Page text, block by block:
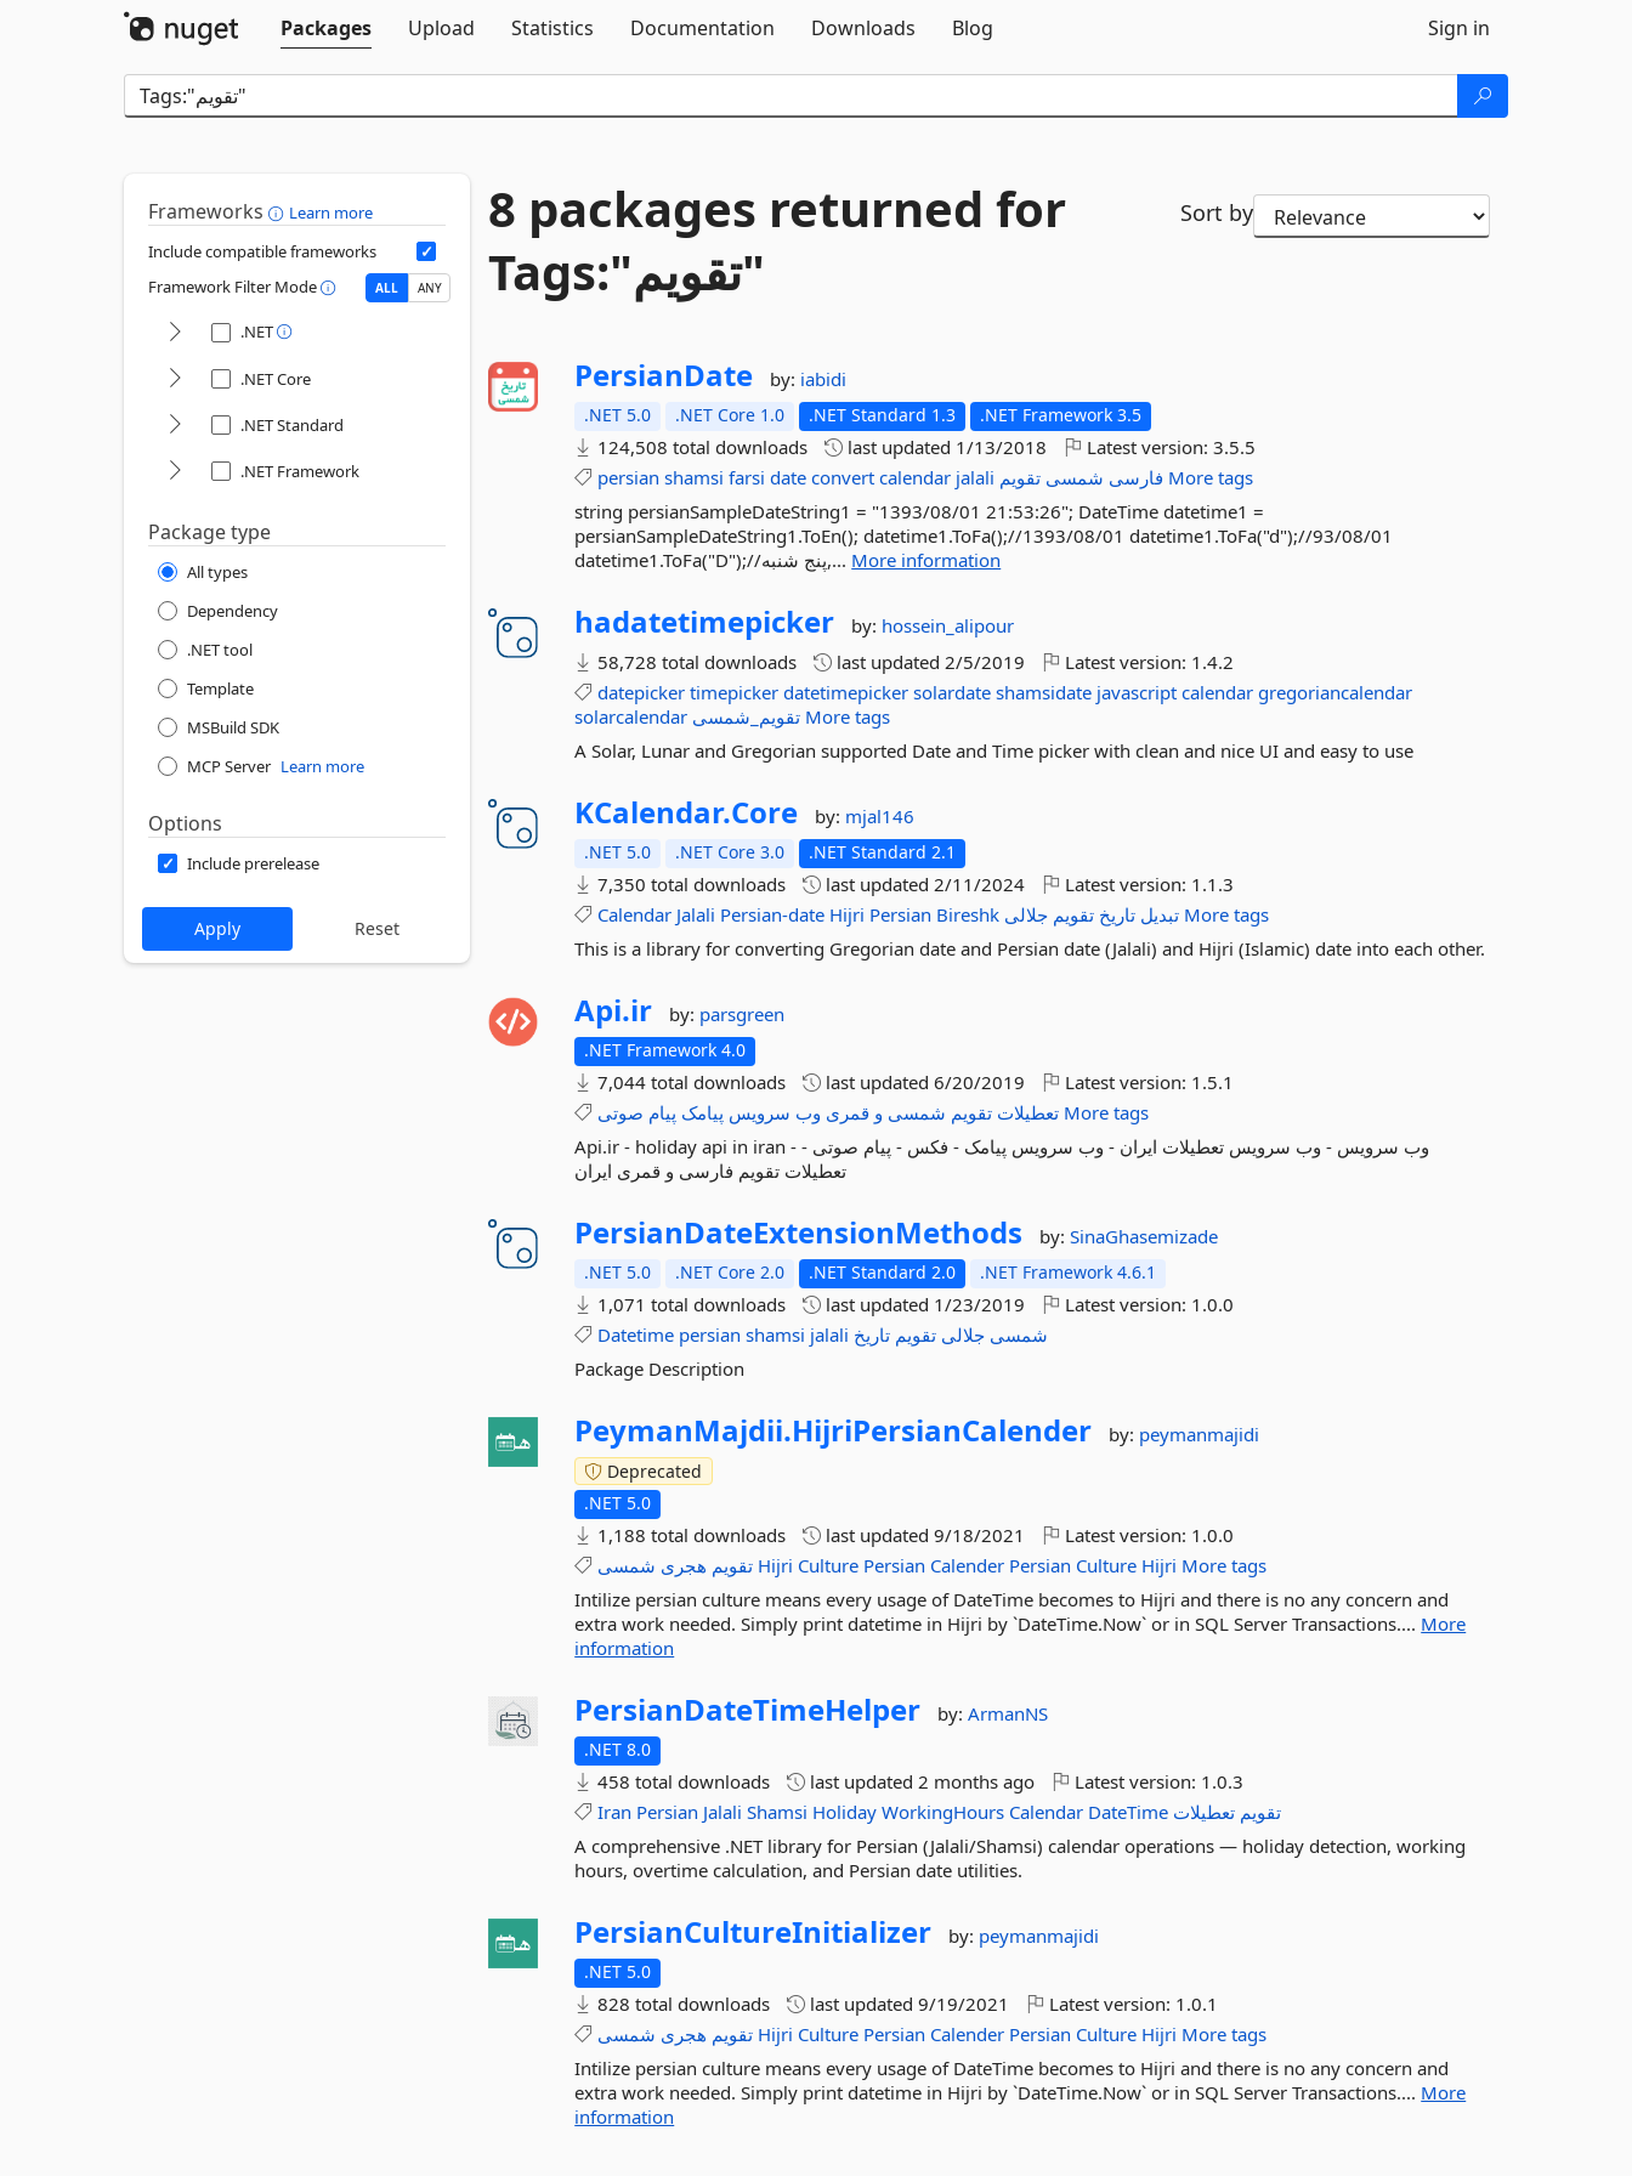
Packages
Upload Statistics Documentation Downloads Blog Sign in
Frameworks
Learn more
Include compatible frameworks
Framework Filter Mode
ALL ANY
.NET
.NET Core
.NET Standard
.NET Framework
Package type
All types
Dependency
.NET tool
Template
MSBuild SDK
MCP Server Learn more
Options
Include prerelease
8 packages returned for
Tags:"تقویم"
Sort by
PersianDate by: iabidi
.NET 5.0 .NET Core 1.0 .NET Standard 1.3 .NET Framework 3.5
124,508 total downloads last updated 1/13/2018 Latest version:3.5.5
persian shamsi farsi date convert calendar jalali فارسی شمسی تقویم
More tags
string persianSampleDateString1 = "1393/08/01 21:53:26"; DateTime datetime1 =
persianSampleDateString1.ToEn(); datetime1.ToFa();//1393/08/01 datetime1.ToFa("d");//93/08/01
datetime1.ToFa("D");//پنج شنبه,... More information
hadatetimepicker by: hossein_alipour
58,728 total downloads
last updated2/5/2019 Latest version: 1.4.2
datepicker timepicker datetimepicker solardate shamsidate javascript calendar gregoriancalendar
solarcalendar تقویم_شمسی More tags
A Solar, Lunar and Gregorian supported Date and Time picker with clean and nice UI and easy to use
KCalendar.Core by: mjal146
.NET 5.0 .NET Core 3.0 .NET Standard 2.1
7,350 total downloads last updated2/11/2024 Latest version: 1.1.3
Calendar Jalali Persian-date Hijri Persian Bireshk تبدیل تاریخ تقویم جلالی
More tags
This is a library for converting Gregorian date and Persian date (Jalali) and Hijri (Islamic) date into each other.
Api.ir by: parsgreen
.NET Framework 4.0
7,044 total downloads last updated6/20/2019 Latest version: 1.5.1
تعطیلات تقویم شمسی و قمری وب سرویس پیامک پیام صوتی
More tags
Api.ir - holiday api in iran - وب سرویس - وب سرویس تعطیلات ایران - وب سرویس پیامک - فکس - پیام صوتی -
تعطیلات تقویم فارسی و قمری ایران
PersianDateExtensionMethods by:SinaGhasemizade
.NET 5.0 .NET Core 2.0 .NET Standard 2.0 .NET Framework 4.6.1
1,071 total downloads last updated 1/23/2019 Latest version: 1.0.0
Datetime persian shamsi jalali شمسی جلالی تقویم تاریخ
Package Description
PeymanMajdii.HijriPersianCalender by: peymanmajidi
Deprecated
.NET 5.0
1,188 total downloads last updated9/18/2021 Latest version: 1.0.0
تقویم هجری شمسی Hijri Culture Persian Calender Persian Culture Hijri More tags
Intilize persian culture means every usage of DateTime becomes to Hijri and there is no any concern and
extra work needed. Simply print datetime in Hijri by `DateTime.Now` or in SQL Server Transactions.... More
information
PersianDateTimeHelper by:ArmanNS
.NET 8.0
458 total downloads last updated2 months ago Latest version: 1.0.3
Iran Persian Jalali Shamsi Holiday WorkingHours Calendar DateTime تقویم تعطیلات
A comprehensive .NET library for Persian (Jalali/Shamsi) calendar operations — holiday detection, working
hours, overtime calculation, and Persian date utilities.
PersianCultureInitializer by: peymanmajidi
.NET 5.0
828 total downloads last updated9/19/2021 Latest version: 1.0.1
تقویم هجری شمسی Hijri Culture Persian Calender Persian Culture Hijri More tags
Intilize persian culture means every usage of DateTime becomes to Hijri and there is no any concern and
extra work needed. Simply print datetime in Hijri by `DateTime.Now` or in SQL Server Transactions.... More
information